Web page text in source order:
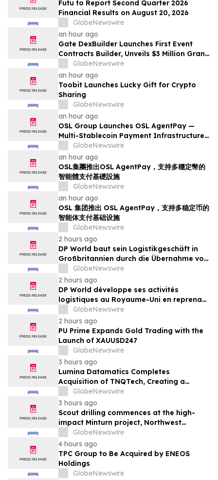
Futu to Report Second Quarter 2026
Financial Results on August 20, 2026
GlobeNewswire
an hour ago
Gate DexBuilder Launches First Event
Contracts Builder, Unveils $3 Million Grant
Program to Accelerate Market Ecosystem
GlobeNewswire
an hour ago
Toobit Launches Lucky Gift for Crypto
Sharing
GlobeNewswire
an hour ago
OSL Group Launches OSL AgentPay —
Multi-Stablecoin Payment Infrastructure
for AI Agents
GlobeNewswire
an hour ago
OSL集團推出OSL AgentPay，支持多穩定幣的
智能體支付基礎設施
GlobeNewswire
an hour ago
OSL 集团推出 OSL AgentPay，支持多稳定币的
智能体支付基础设施
GlobeNewswire
2 hours ago
DP World baut sein Logistikgeschäft in
Großbritannien durch die Übernahme von
sechs britischen Lebensmittelstandorten
von GXO aus
GlobeNewswire
2 hours ago
DP World développe ses activités
logistiques au Royaume-Uni en reprenant
six sites de GXO dédiés au secteur
alimentaire
GlobeNewswire
2 hours ago
PU Prime Expands Gold Trading with the
Launch of XAUUSD247
GlobeNewswire
3 hours ago
Lumina Datamatics Completes
Acquisition of TNQTech, Creating a
Global Leader in Scholarly Publishing
Solutions
GlobeNewswire
3 hours ago
Scout drilling commences at the high-
impact Minturn project, Northwest
Greenland
GlobeNewswire
4 hours ago
TPC Group to Be Acquired by ENEOS
Holdings
GlobeNewswire